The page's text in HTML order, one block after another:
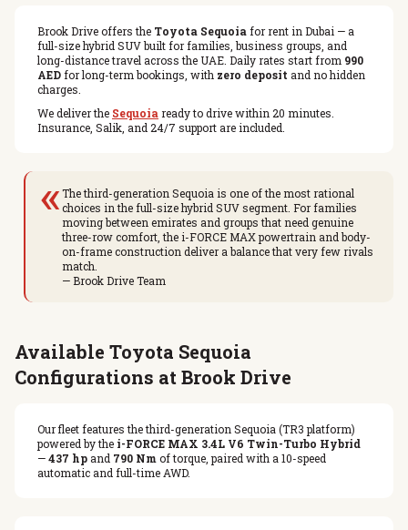
Brook Drive offers the Toyota Sequoiafor rent in Dubai — a
full-size hybrid SUV built for families, business groups, and
long-distance travel across the UAE. Daily rates start from 990
AEDfor long-term bookings, with zero deposit and no hidden
charges.
We deliver the Sequoia ready to drive within 20 minutes.
Insurance, Salik, and 24/7 support are included.
«The third-generation Sequoia is one of the most rational
choices in the full-size hybrid SUV segment. For families
moving between emirates and groups that need genuine
three-row comfort, the i-FORCE MAX powertrain and body-
on-frame construction deliver a balance that very few rivals
match.
— Brook Drive Team
Available Toyota Sequoia
Configurations at Brook Drive
Our fleet features the third-generation Sequoia (TR3 platform)
powered by the i-FORCE MAX 3.4L V6 Twin-Turbo Hybrid
—437 hp and 790 Nmof torque, paired with a 10-speed
automatic and full-time AWD.